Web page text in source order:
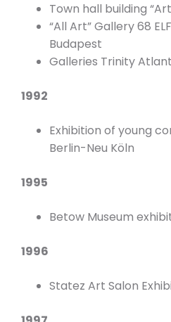
Town hall building
“All Art” Gallery 68
Budapest
Galleries Trinity
1992
Exhibition of young
Berlin-Neu Köln
1995
Betow Museum
1996
Statez Art Salon